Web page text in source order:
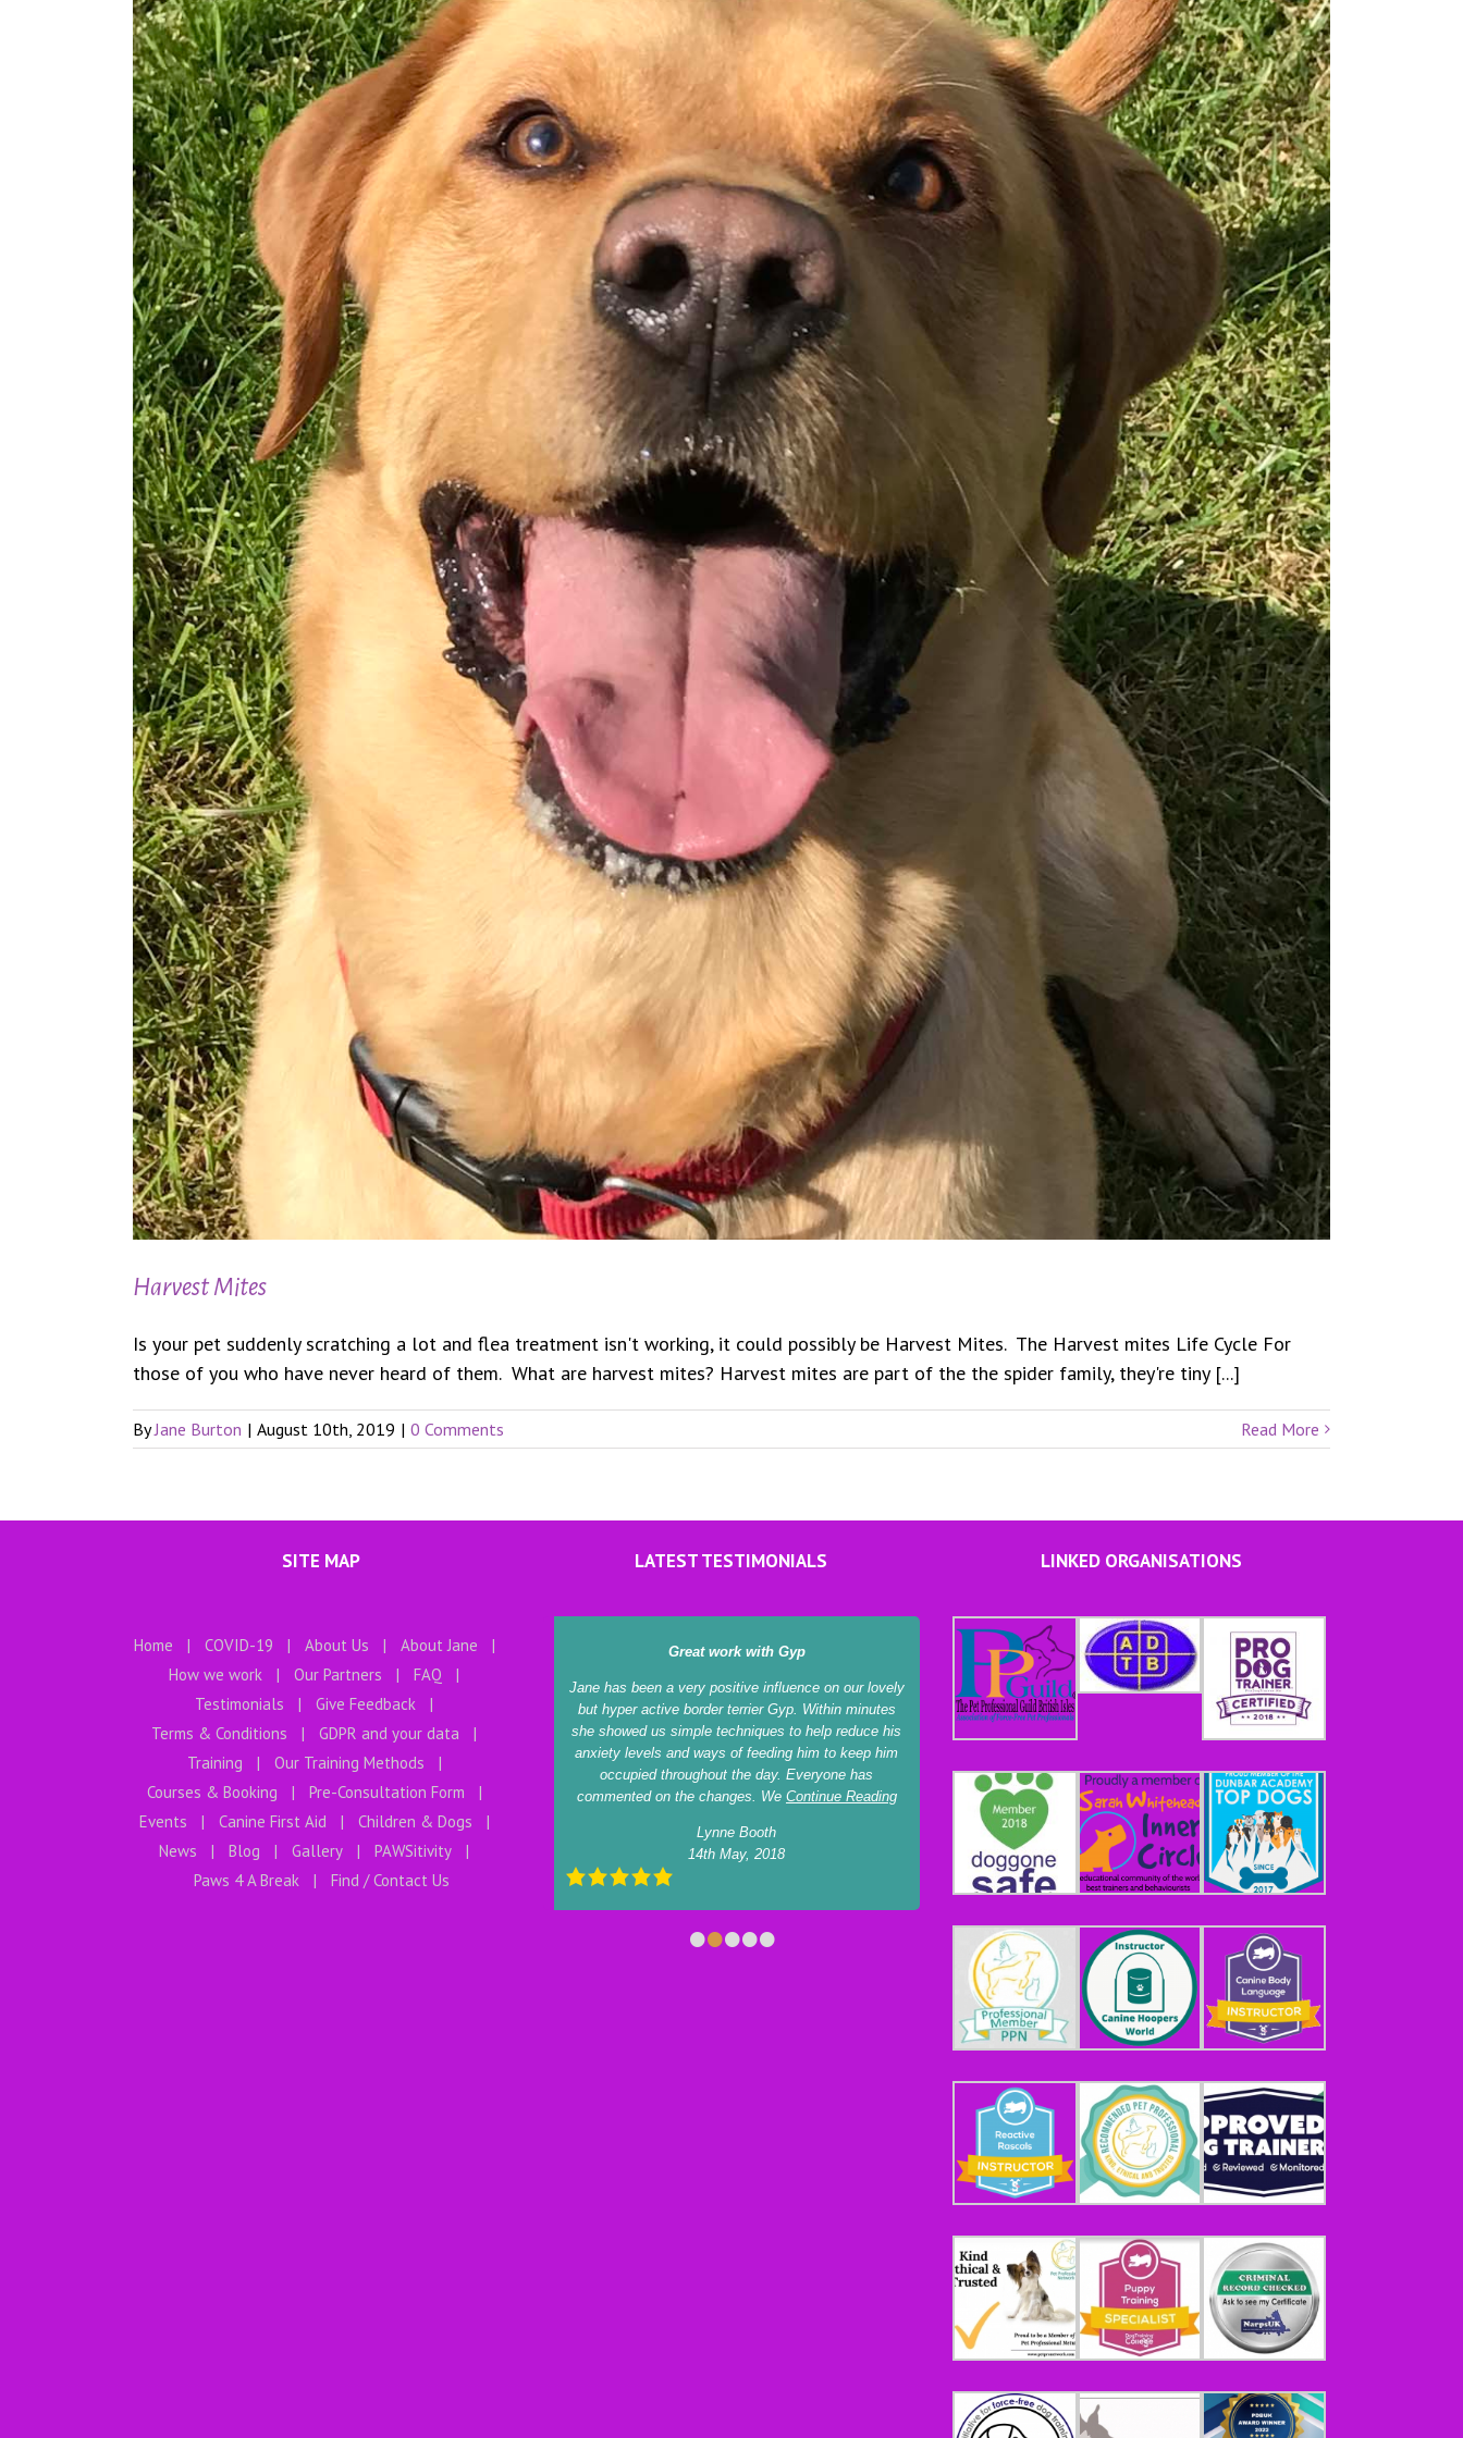
Harvest Mites
Is your pet suddenly scratching a lot and flea treatment isn't working, it could possibly be Harvest Mites. The Harvest mites Life Cycle For
those of you who have never heard of them. What are harvest mites? Harvest mites are part of the the spider family, they're tiny [...]
ByJane Burton | August 10th, 2019 | 0 Comments Read More
SITE MAP
Home COVID-19 About Us
About Jane
How we work
Our Partners
FAQ
Testimonials
Give Feedback
Terms & Conditions
GDPR and your data
Training
Our Training Methods
Courses & Booking
Pre-Consultation Form
Events
Canine First Aid
Children & Dogs
News
Blog Gallery
PAWSitivity
Paws 4 A Break
Find / Contact Us
LATEST TESTIMONIALS
Great work with Gyp
Jane has been a very positive influence on our lovely
but hyper active border terrier Gyp. Within minutes
she showed us simple techniques to help reduce his
anxiety levels and ways of feeding him to keep him
occupied throughout the day. Everyone has
commented on the changes. We Continue Reading
Lynne Booth
14th May, 2018
•••••
LINKED ORGANISATIONS